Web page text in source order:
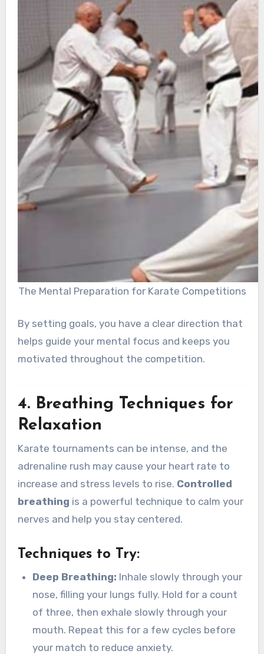
The Mental Preparation for Karate Competitions
By setting goals, you have a clear direction that
helps guide your mental focus and keeps you
motivated throughout the competition.
4. Breathing Techniques for
Relaxation
Karate tournaments can be intense, and the
adrenaline rush may cause your heart rate to
increase and stress levels to rise. Controlled
breathing is a powerful technique to calm your
nerves and help you stay centered.
Techniques to Try:
Deep Breathing: Inhale slowly through your
nose, filling your lungs fully. Hold for a count
of three, then exhale slowly through your
mouth. Repeat this for a few cycles before
your match to reduce anxiety.